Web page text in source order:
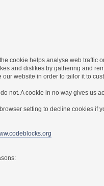
cookie helps analyse web traffic
and dislikes by gathering and
website in order to tailor it to
not. A cookie in no way gives us
setting to decline cookies if